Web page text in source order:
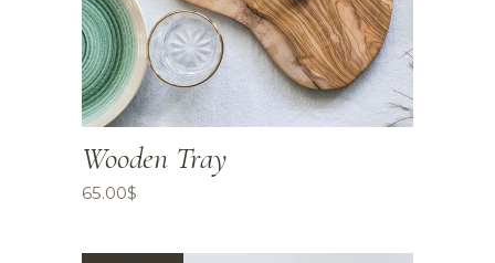
Wooden Tray
65.00$